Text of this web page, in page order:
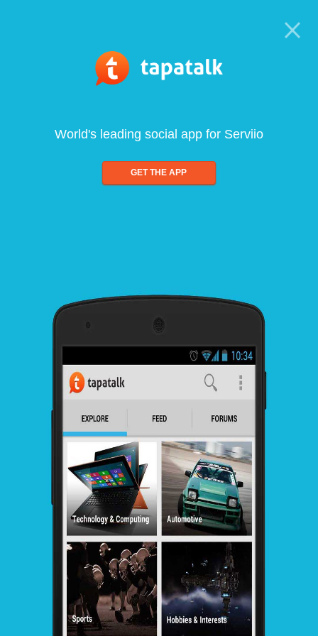
World's leading social app for Serviio
GET THE APP